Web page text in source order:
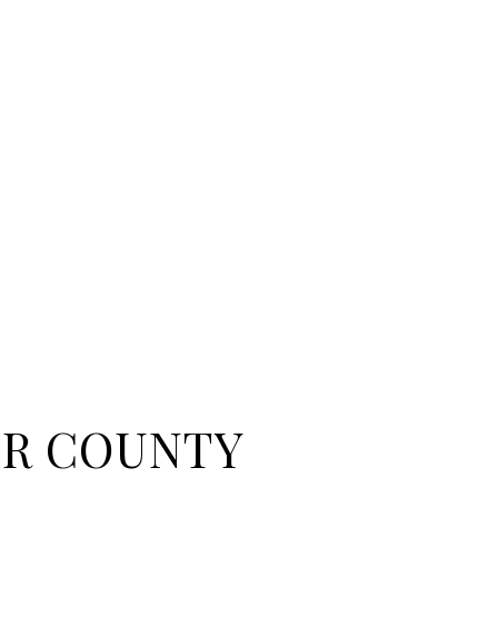
COUNTY